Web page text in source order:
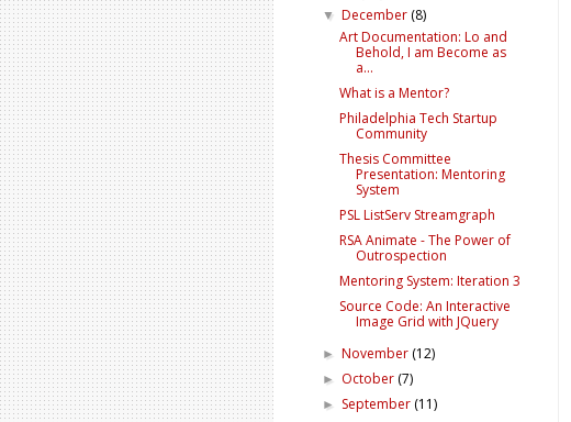
▼ December (8)
Art Documentation: Lo and
Behold, I am Become as
a...
What is a Mentor?
Philadelphia Tech Startup
Community
Thesis Committee
Presentation: Mentoring
System
PSL ListServ Streamgraph
RSA Animate - The Power of
Outrospection
Mentoring System: Iteration 3
Source Code: An Interactive
Image Grid with JQuery
► November (12)
► October (7)
► September (11)